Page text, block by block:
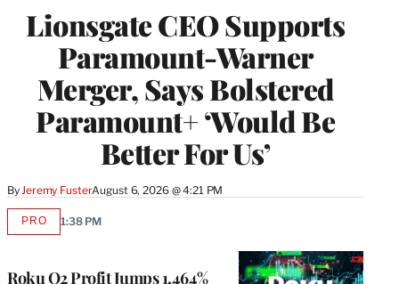
Lionsgate CEO Supports
Paramount-Warner
Merger, Says Bolstered
Paramount+ ‘Would Be
Better For Us’
By Jeremy FusterAugust 6, 2026 @ 4:21 PM
Roku Q2 Profit Jumps 1,464%
PROAVAILABLE
1:38 PM